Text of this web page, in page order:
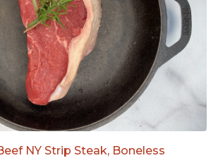
NY Strip Steak, Boneless